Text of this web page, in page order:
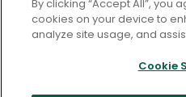
Privacy Policy
Accessibility Statement
By clicking “Accept All”, you
cookies on your device to
analyze site usage, and
Cookie